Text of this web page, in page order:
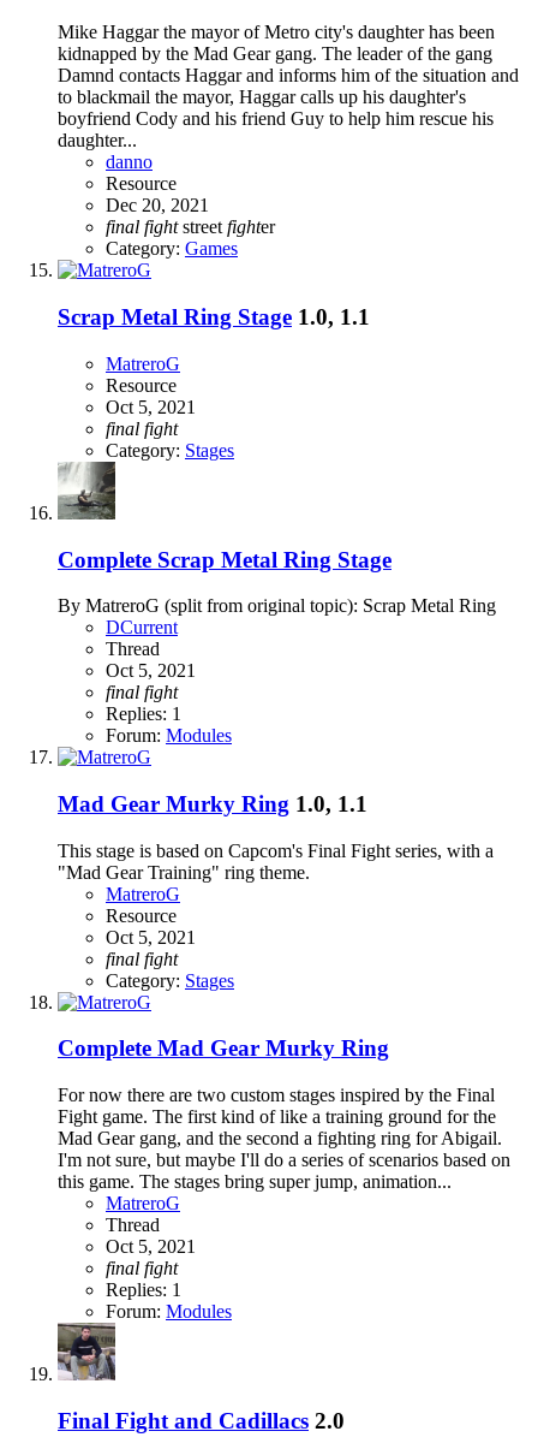
Mike Haggar the mayor of Metro city's daughter has been
kidnapped by the Mad Gear gang. The leader of the gang
Damnd contacts Haggar and informs him of the situation and
to blackmail the mayor, Haggar calls up his daughter's
boyfriend Cody and his friend Guy to help him rescue his
daughter...
danno
Resource
Dec 20, 2021
final fight streetfighter
Category: Games
Scrap Metal Ring Stage 1.0, 1.1
MatreroG
Resource
Oct 5, 2021
final fight
Category: Stages
Complete Scrap Metal Ring Stage
By MatreroG (split from original topic): Scrap Metal Ring
DCurrent
Thread
Oct 5, 2021
final fight
Replies: 1
Forum: Modules
Mad Gear Murky Ring 1.0, 1.1
This stage is based on Capcom's Final Fight series, with a
"Mad Gear Training" ring theme.
MatreroG
Resource
Oct 5, 2021
final fight
Category: Stages
Complete Mad Gear Murky Ring
For now there are two custom stages inspired by the Final
Fight game. The first kind of like a training ground for the
Mad Gear gang, and the second a fighting ring for Abigail.
I'm not sure, but maybe I'll do a series of scenarios based on
this game. The stages bring super jump, animation...
MatreroG
Thread
Oct 5, 2021
final fight
Replies: 1
Forum: Modules
Final Fight and Cadillacs 2.0